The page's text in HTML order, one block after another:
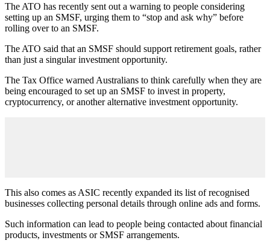
The ATO has recently sent out a warning to people considering
setting up an SMSF, urging them to “stop and ask why” before
rolling over to an SMSF.
The ATO said that an SMSF should support retirement goals, rather
than just a singular investment opportunity.
The Tax Office warned Australians to think carefully when they are
being encouraged to set up an SMSF to invest in property,
cryptocurrency, or another alternative investment opportunity.
This also comes as ASIC recently expanded its list of recognised
businesses collecting personal details through online ads and forms.
Such information can lead to people being contacted about financial
products, investments or SMSF arrangements.